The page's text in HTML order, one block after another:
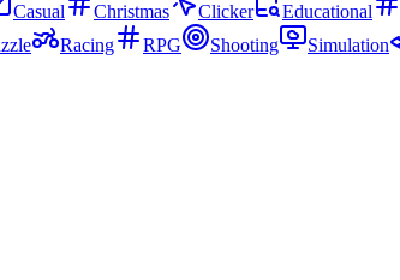
Casual Christmas Clicker Educational
Racing RPG Shooting Simulation